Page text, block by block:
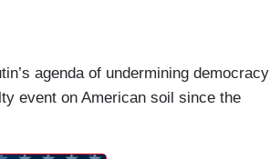
agenda of undermining democracy
event on American soil since the